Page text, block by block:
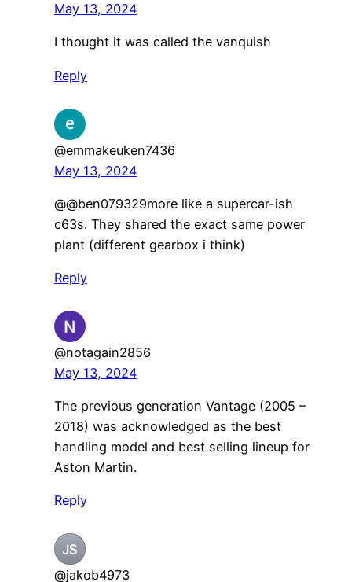
May 13, 2024
I thought it was called the vanquish
Reply
@emmakeuken7436
May 13, 2024
@@ben079329more like a supercar-ish
c63s. They shared the exact same power
plant (different gearbox i think)
Reply
@notagain2856
May 13, 2024
The previous generation Vantage (2005 –
2018) was acknowledged as the best
handling model and best selling lineup for
Aston Martin.
Reply
@jakob4973